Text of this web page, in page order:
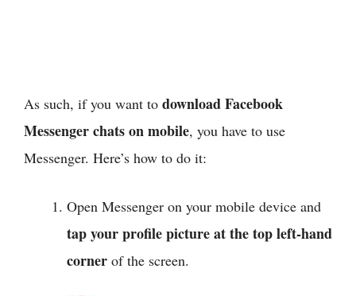
As such, if you want to download Facebook
Messenger chats on mobile, you have to use
Messenger. Here’s how to do it:
Open Messenger on your mobile device and
tap your profile pictureat the top left-hand
corner of the screen.